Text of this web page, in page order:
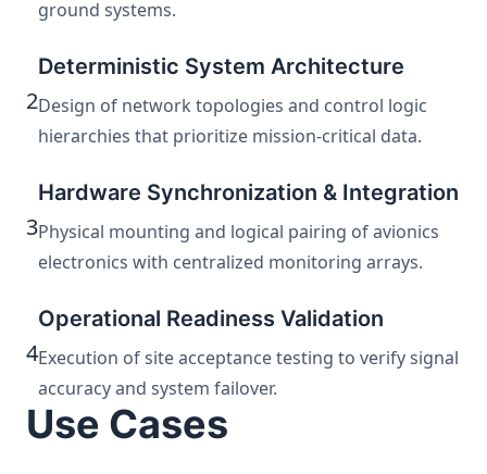
ground systems.
2
Deterministic System Architecture
Design of network topologies and control logic
hierarchies that prioritize mission-critical data.
3
Hardware Synchronization & Integration
Physical mounting and logical pairing of avionics
electronics with centralized monitoring arrays.
4
Operational Readiness Validation
Execution of site acceptance testing to verify signal
accuracy and system failover.
Use Cases